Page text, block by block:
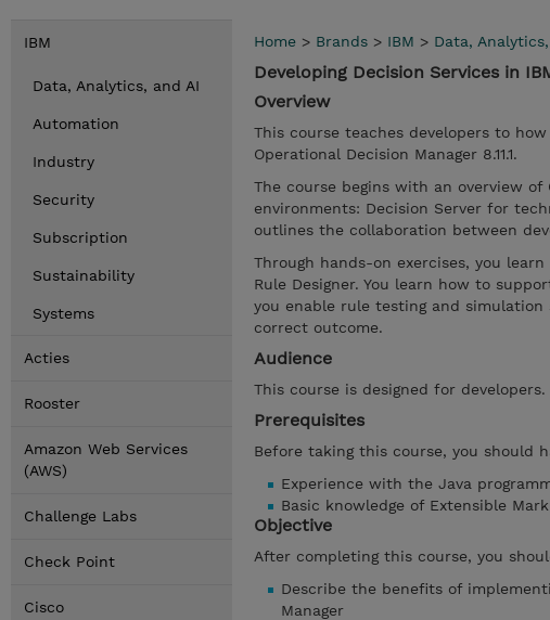
IBM
Data, Analytics, and AI
Automation
Industry
Security
Subscription
Sustainability
Systems
Acties
Rooster
Amazon Web Services
(AWS)
Challenge Labs
Check Point
Cisco
Home > Brands > IBM > Data,
Developing Decision Services in
Overview
This course teaches developers to
Operational Decision Manager 8.11.1.
The course begins with an overview
environments: Decision Server for
outlines the collaboration between
Through hands-on exercises, you
Rule Designer. You learn how to
you enable rule testing and
correct outcome.
Audience
This course is designed for developers.
Prerequisites
Before taking this course, you should
Experience with the Java
Basic knowledge of Extensible
Objective
After completing this course, you
Describe the benefits of
Manager